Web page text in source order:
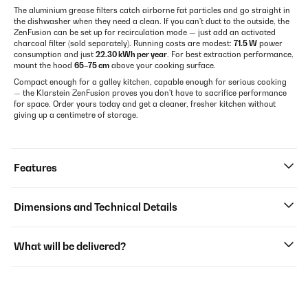
The aluminium grease filters catch airborne fat particles and go straight in
the dishwasher when they need a clean. If you can't duct to the outside, the
ZenFusion can be set up for recirculation mode — just add an activated
charcoal filter (sold separately). Running costs are modest: 71.5 W power
consumption and just 22.30 kWh per year. For best extraction performance,
mount the hood 65–75 cm above your cooking surface.
Compact enough for a galley kitchen, capable enough for serious cooking
— the Klarstein ZenFusion proves you don't have to sacrifice performance
for space. Order yours today and get a cleaner, fresher kitchen without
giving up a centimetre of storage.
Features
Dimensions and Technical Details
What will be delivered?